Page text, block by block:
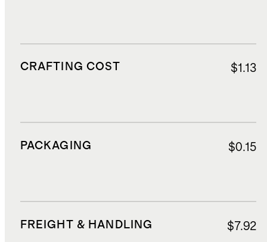
CRAFTING COST $1.13
PACKAGING $0.15
FREIGHT & HANDLING $7.92